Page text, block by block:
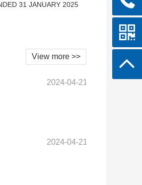
31 JANUARY 2025
View more >>
2024-04-21
2024-04-21